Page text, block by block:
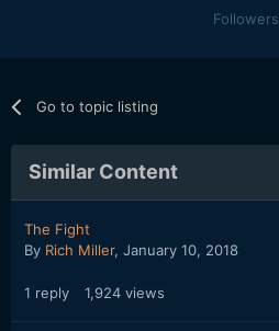
Followers
Go to topic listing
Similar Content
The Fight
By Rich Miller, January 10, 2018
1 reply 1,924 views